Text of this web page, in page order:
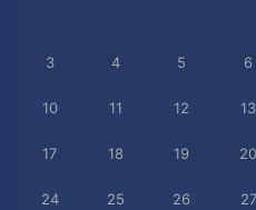
3 4 5 6
10 11 12 13
17 18 19 20
24 25 26 27